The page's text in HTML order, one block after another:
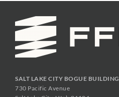
SALT LAKE CITY BOGUE BUILDING
730 Pacific Avenue